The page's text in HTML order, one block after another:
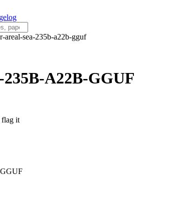
areal-sea-235b-a22b-gguf
A22B-GGUF
flag it